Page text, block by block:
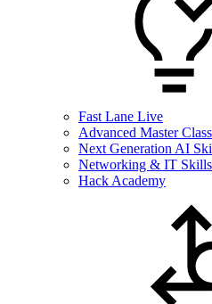
Fast Lane Live
Advanced Master
Next Generation AI
Networking & IT Skills
Hack Academy